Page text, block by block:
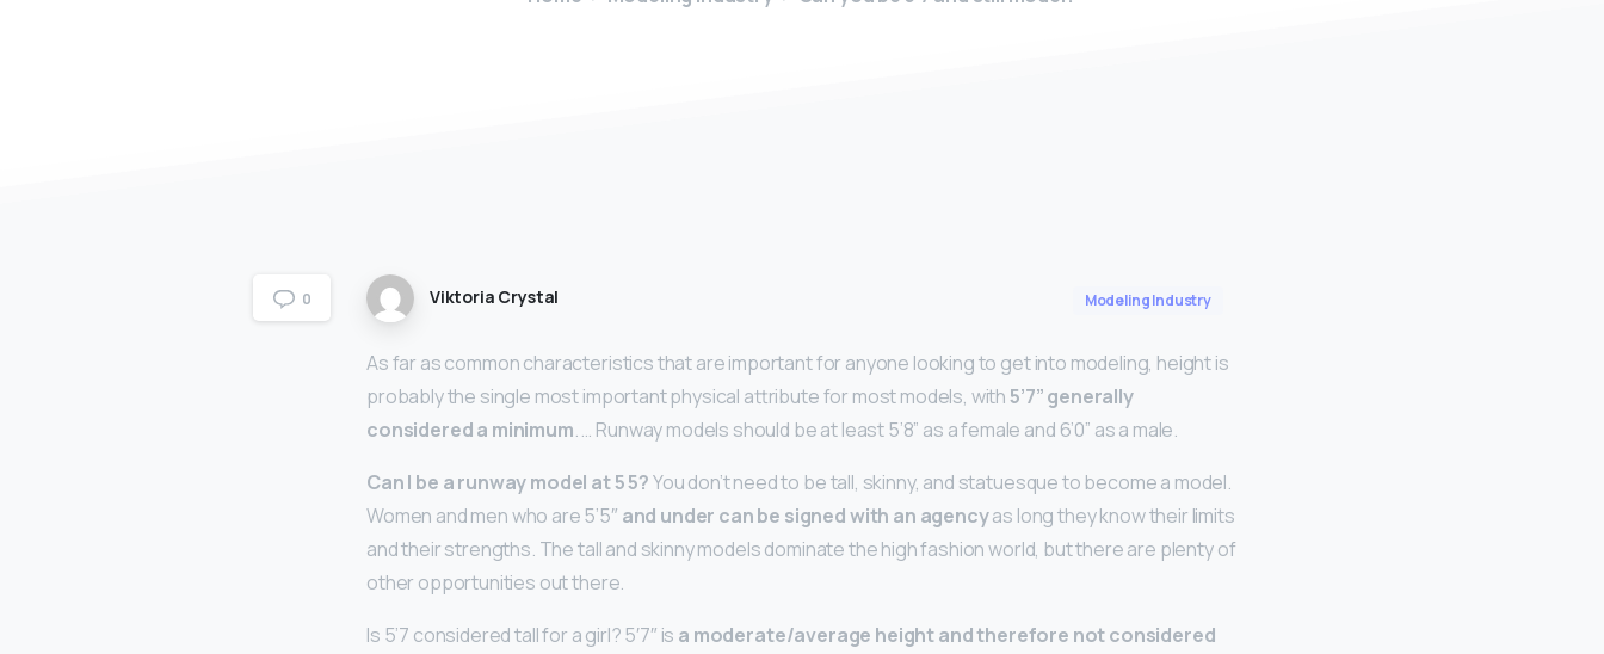
0 Viktoria Crystal Modeling Industry
As far as common characteristics that are important for anyone looking to get into modeling, height is
probably the single most important physical attribute for most models, with5’7” generally
considered a minimum. … Runway models should be at least 5’8” as a female and 6’0” as a male.
Can I be a runway model at 5 5?You don’t need to be tall, skinny, and statuesque to become a model.
Women and men who are 5’5″ and under can be signed with an agencyas long they know their limits
and their strengths. The tall and skinny models dominate the high fashion world, but there are plenty of
other opportunities out there.
Is 5’7 considered tall for a girl? 5′7″ is a moderate/average height and therefore not considered